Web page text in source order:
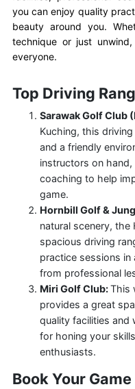
you can enjoy quality
beauty around you.
technique or just
everyone.
Top Driving
Sarawak Golf Club
Kuching, this
and a friendly
instructors on
coaching to help
game.
Hornbill Golf &
natural scenery, the
spacious driving
practice sessions in
from professional
Miri Golf Club:This
provides a great
quality facilities and
for honing your
enthusiasts.
Book Your